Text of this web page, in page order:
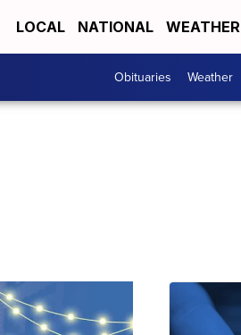
LOCAL NATIONAL WEATHER
Obituaries Weather